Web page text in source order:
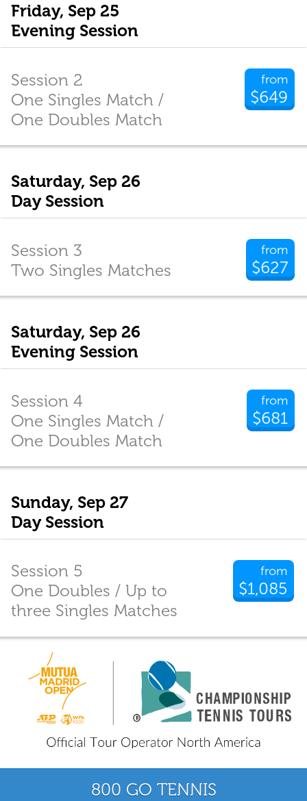
Friday, Sep 25
Evening Session
from
$649
Session 2
One Singles Match /
One Doubles Match
Saturday, Sep 26
Day Session
from
$627
Session 3
Two Singles Matches
Saturday, Sep 26
Evening Session
from
$681
Session 4
One Singles Match /
One Doubles Match
Sunday, Sep 27
Day Session
from
$1,085
Session 5
One Doubles / Up to
three Singles Matches
800 GO TENNIS